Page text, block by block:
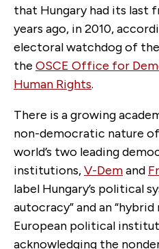
that Hungary had its last
years ago, in 2010,
electoral watchdog of
the OSCE Office for
Human Rights.
There is a growing
non-democratic nature
world’s two leading
institutions,V-Demand
label Hungary’s political
autocracy” and an
European political
acknowledging the